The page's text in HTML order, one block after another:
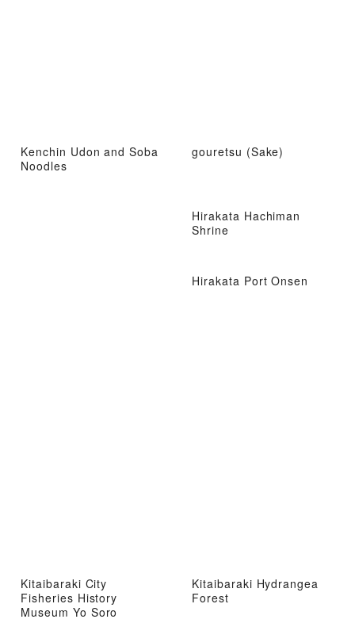
Kenchin Udon and Soba
Noodles
gouretsu (Sake)
Hirakata Hachiman
Shrine
Hirakata Port Onsen
Kitaibaraki City
Fisheries History
Museum Yo Soro
Kitaibaraki Hydrangea
Forest